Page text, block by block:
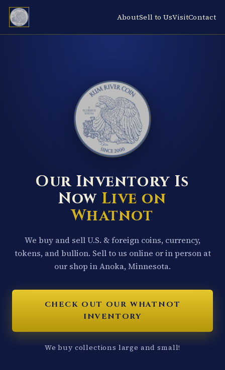
AboutSell to UsVisitContact
RUM RIVER COIN ★ ANOKA · MINNESOTA ★ ESTABLISHED 2000 ★
Our Inventory Is
Now Live on
Whatnot
We buy and sell U.S. & foreign coins, currency,
tokens, and bullion. Sell to us online or in person at
our shop in Anoka, Minnesota.
CHECK OUT OUR WHATNOT
INVENTORY
We buy collections large and small!